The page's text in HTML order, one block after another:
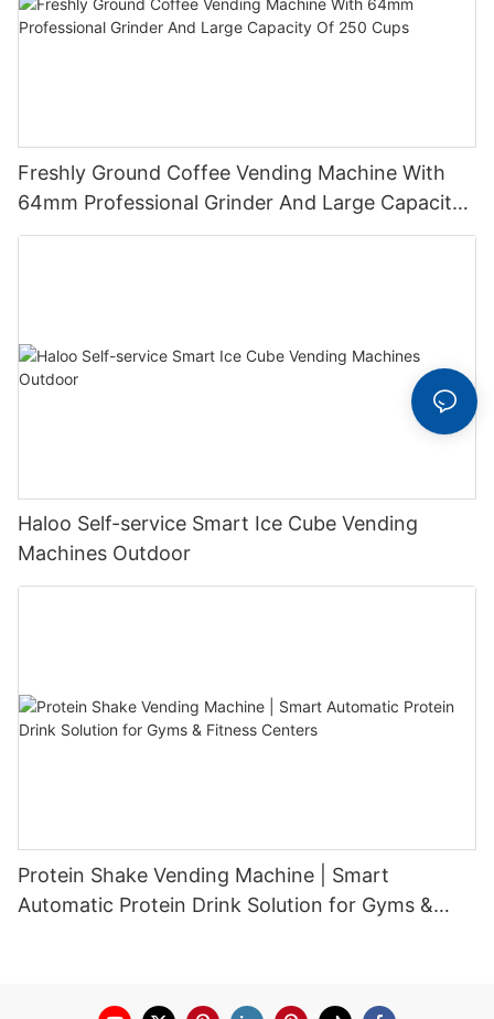
Freshly Ground Coffee Vending Machine With
64mm Professional Grinder And Large Capacity
Of 250 Cups
Haloo Self-service Smart Ice Cube Vending
Machines Outdoor
Protein Shake Vending Machine | Smart
Automatic Protein Drink Solution for Gyms &